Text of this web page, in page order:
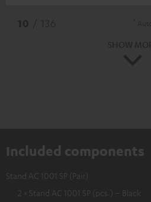
Included components
Stand AC 1001 SP (Pair)
2 × Stand AC 1001 SP (pcs.) – Black